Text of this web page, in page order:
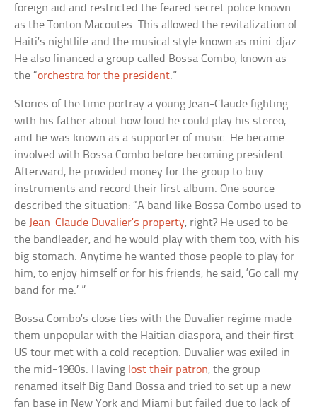
foreign aid and restricted the feared secret police known
as the Tonton Macoutes. This allowed the revitalization of
Haiti’s nightlife and the musical style known as mini-djaz.
He also financed a group called Bossa Combo, known as
the “orchestra for the president.”
Stories of the time portray a young Jean-Claude fighting
with his father about how loud he could play his stereo,
and he was known as a supporter of music. He became
involved with Bossa Combo before becoming president.
Afterward, he provided money for the group to buy
instruments and record their first album. One source
described the situation: “A band like Bossa Combo used to
be Jean-Claude Duvalier’s property, right? He used to be
the bandleader, and he would play with them too, with his
big stomach. Anytime he wanted those people to play for
him; to enjoy himself or for his friends, he said, ‘Go call my
band for me.’ ”
Bossa Combo’s close ties with the Duvalier regime made
them unpopular with the Haitian diaspora, and their first
US tour met with a cold reception. Duvalier was exiled in
the mid-1980s. Having lost their patron, the group
renamed itself Big Band Bossa and tried to set up a new
fan base in New York and Miami but failed due to lack of